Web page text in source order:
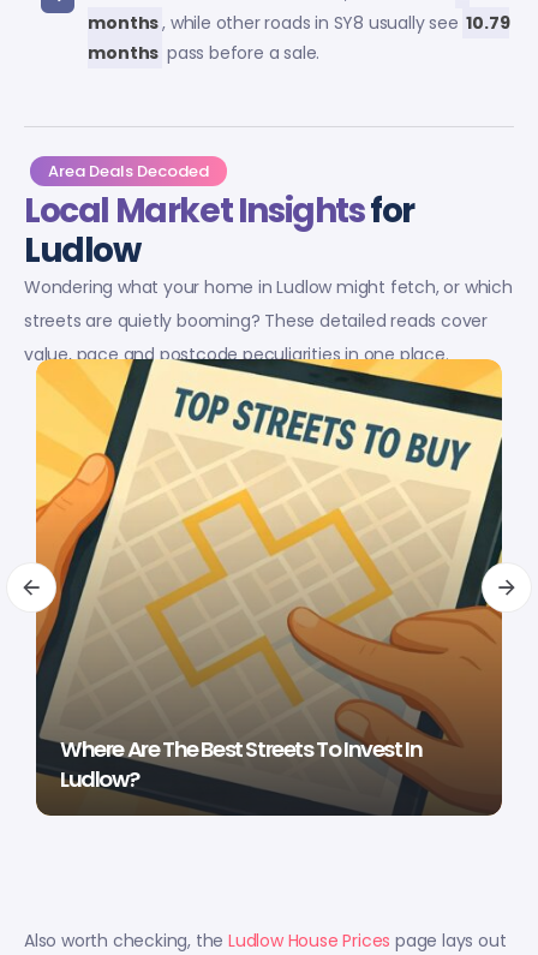
months, while other roads in SY8 usually see 10.79
months pass before a sale.
Area Deals Decoded
Local Market Insightsfor
Ludlow
Wondering what your home in Ludlow might fetch, or which
streets are quietly booming? These detailed reads cover
value, pace and postcode peculiarities in one place.
Where Are The Best Streets To Invest In
Ludlow?
Also worth checking, theLudlow House Prices page lays out